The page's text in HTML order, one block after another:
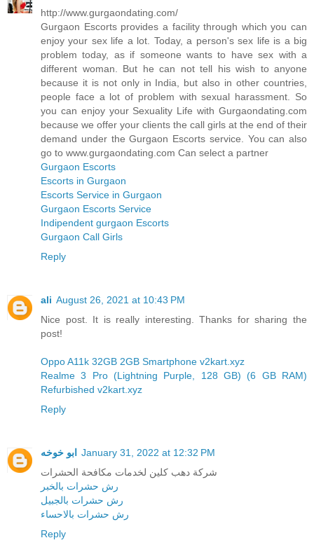
http://www.gurgaondating.com/
Gurgaon Escorts provides a facility through which you can
enjoy your sex life a lot. Today, a person's sex life is a big
problem today, as if someone wants to have sex with a
different woman. But he can not tell his wish to anyone
because it is not only in India, but also in other countries,
people face a lot of problem with sexual harassment. So
you can enjoy your Sexuality Life with Gurgaondating.com
because we offer your clients the call girls at the end of their
demand under the Gurgaon Escorts service. You can also
go to www.gurgaondating.com Can select a partner
Gurgaon Escorts
Escorts in Gurgaon
Escorts Service in Gurgaon
Gurgaon Escorts Service
Indipendent gurgaon Escorts
Gurgaon Call Girls
Reply
ali August 26, 2021 at 10:43 PM
Nice post. It is really interesting. Thanks for sharing the
post!
Oppo A11k 32GB 2GB Smartphone v2kart.xyz
Realme 3 Pro (Lightning Purple, 128 GB) (6 GB RAM)
Refurbished v2kart.xyz
Reply
ابو خوخه
January 31, 2022 at 12:32 PM
شركة دهب كلين لخدمات مكافحة الحشرات
رش حشرات بالخبر
رش حشرات بالجبيل
رش حشرات بالاحساء
Reply